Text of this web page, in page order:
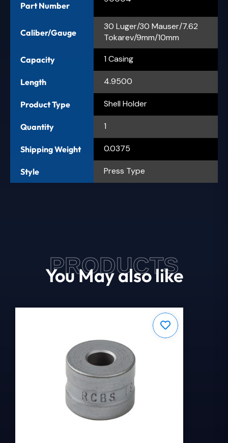
Part Number
Caliber/Gauge
30 Luger/30 Mauser/7.62
Tokarev/9mm/10mm
Capacity 1 Casing
Length 4.9500
Product Type Shell Holder
Quantity 1
Shipping Weight 0.0375
Style Press Type
PRODUCTS
You May also like